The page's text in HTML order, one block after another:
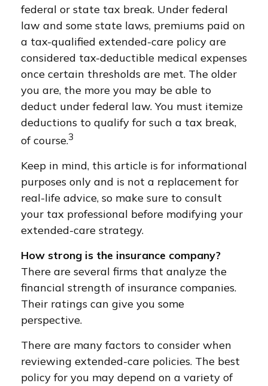
federal or state tax break. Under federal
law and some state laws, premiums paid on
a tax-qualified extended-care policy are
considered tax-deductible medical expenses
once certain thresholds are met. The older
you are, the more you may be able to
deduct under federal law. You must itemize
deductions to qualify for such a tax break,
of course.3
Keep in mind, this article is for informational
purposes only and is not a replacement for
real-life advice, so make sure to consult
your tax professional before modifying your
extended-care strategy.
How strong is the insurance company?
There are several firms that analyze the
financial strength of insurance companies.
Their ratings can give you some
perspective.
There are many factors to consider when
reviewing extended-care policies. The best
policy for you may depend on a variety of